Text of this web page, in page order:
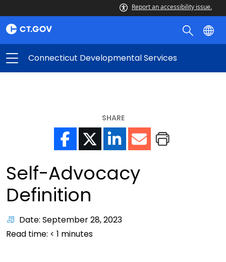
Report an accessibility issue.
Connecticut Developmental Services
SHARE
Self-Advocacy
Definition
Date: September 28, 2023
Read time: < 1 minutes